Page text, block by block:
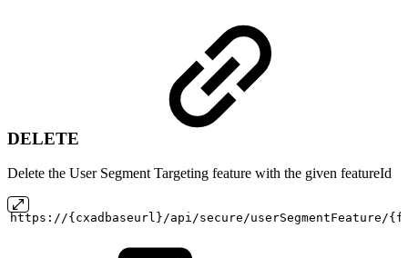
DELETE
Delete the User Segment Targeting feature with the given featureId
https://{cxadbaseurl}/api/secure/userSegmentFeature/